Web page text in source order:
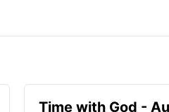
Time with God -